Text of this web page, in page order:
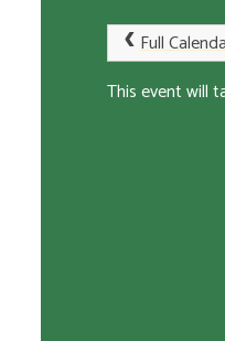
Full
This event will